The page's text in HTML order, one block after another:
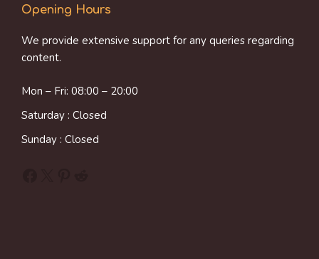
Opening Hours
We provide extensive support for any queries regarding
content.
Mon – Fri: 08:00 – 20:00
Saturday : Closed
Sunday : Closed